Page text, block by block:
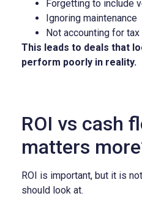
Forgetting to include
Ignoring maintenance
Not accounting for tax
This leads to deals that
perform poorly in reality.
ROI vs cash
matters
ROI is important, but it is
should look at.